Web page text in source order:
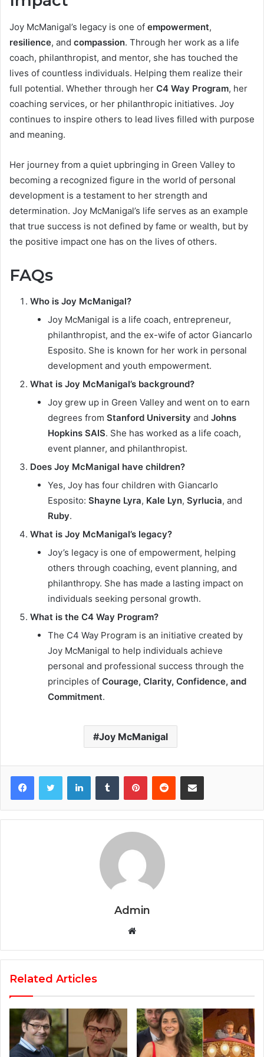
Joy McManigal’s legacy is one of empowerment,
resilience, and compassion. Through her work as a life
coach, philanthropist, and mentor, she has touched the
lives of countless individuals. Helping them realize their
full potential. Whether through her C4 Way Program, her
coaching services, or her philanthropic initiatives. Joy
continues to inspire others to lead lives filled with purpose
and meaning.
Her journey from a quiet upbringing in Green Valley to
becoming a recognized figure in the world of personal
development is a testament to her strength and
determination. Joy McManigal’s life serves as an example
that true success is not defined by fame or wealth, but by
the positive impact one has on the lives of others.
FAQs
Who is Joy McManigal?
Joy McManigal is a life coach, entrepreneur,
philanthropist, and the ex-wife of actor Giancarlo
Esposito. She is known for her work in personal
development and youth empowerment.
What is Joy McManigal’s background?
Joy grew up in Green Valley and went on to earn
degrees from Stanford University and Johns
Hopkins SAIS. She has worked as a life coach,
event planner, and philanthropist.
Does Joy McManigal have children?
Yes, Joy has four children with Giancarlo
Esposito: Shayne Lyra, Kale Lyn, Syrlucia, and
Ruby.
What is Joy McManigal’s legacy?
Joy’s legacy is one of empowerment, helping
others through coaching, event planning, and
philanthropy. She has made a lasting impact on
individuals seeking personal growth.
What is the C4 Way Program?
The C4 Way Program is an initiative created by
Joy McManigal to help individuals achieve
personal and professional success through the
principles of Courage, Clarity, Confidence, and
Commitment.
Joy McManigal
FacebookTwitter LinkedInTumblr PinterestReddit Share via Email
Admin
Website
Related Articles